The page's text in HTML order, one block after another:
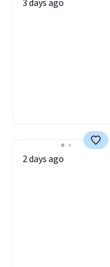
3 days ago
2 days ago